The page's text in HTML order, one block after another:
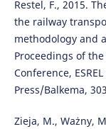
Restel, F., 2015.
the railway
methodology and
Proceedings of
Conference,
Press/Balkema,
Zieja, M., Ważny,